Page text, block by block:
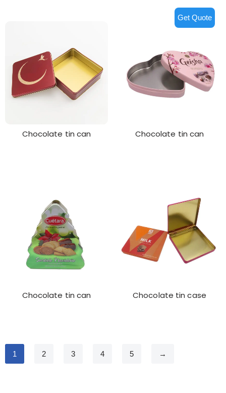
Chocolate tin can Chocolate tin can
Chocolate tin can Chocolate tin case
1 2 3 4 5 →
Get Quote